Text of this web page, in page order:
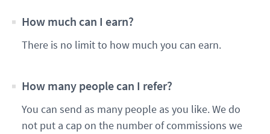
How much can I earn?
There is no limit to how much you can earn.
How many people can I refer?
You can send as many people as you like. We do
not put a cap on the number of commissions we